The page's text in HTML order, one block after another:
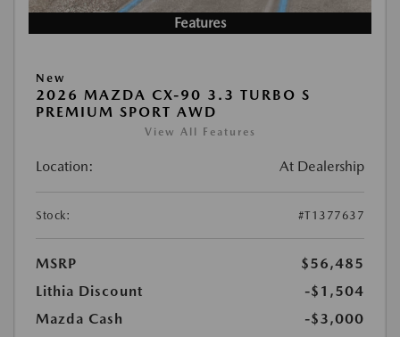
Features
New
2026 MAZDA CX-90 3.3 TURBO S
PREMIUM SPORT AWD
View All Features
Location: At Dealership
Stock: #T1377637
MSRP
$56,485
Lithia Discount
-$1,504
Mazda Cash
-$3,000